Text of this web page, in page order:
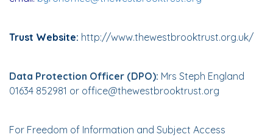
Trust Website: http://www.thewestbrooktrust.org.uk/
Data Protection Officer (DPO): Mrs Steph England
01634 852981 or office@thewestbrooktrust.org
For Freedom of Information and Subject Access